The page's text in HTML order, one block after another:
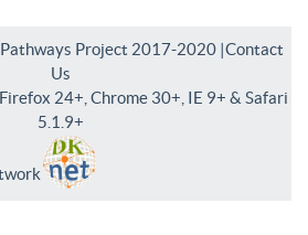
Project 2017-2020 |Contact
Us
24+, Chrome 30+, IE 9+ & Safari
5.1.9+